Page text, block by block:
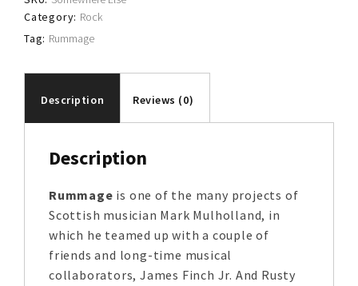
Category: Rock
Tag: Rummage
Description Reviews (0)
Description
Rummage is one of the many projects of
Scottish musician Mark Mulholland, in
which he teamed up with a couple of
friends and long-time musical
collaborators, James Finch Jr. And Rusty